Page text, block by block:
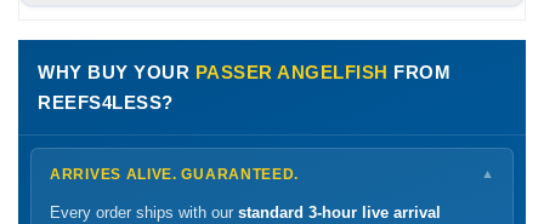
WHY BUY YOUR PASSER ANGELFISH FROM
REEFS4LESS?
ARRIVES ALIVE. GUARANTEED. ▼
Every order ships with our standard 3-hour live arrival